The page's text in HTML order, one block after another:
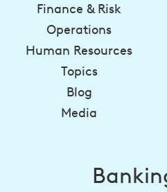
Finance & Risk
Operations
Human Resources
Topics
Blog
Media